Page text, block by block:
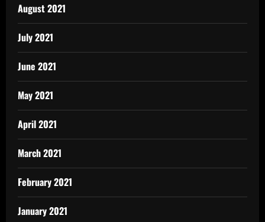
August 2021
July 2021
June 2021
May 2021
April 2021
March 2021
February 2021
January 2021